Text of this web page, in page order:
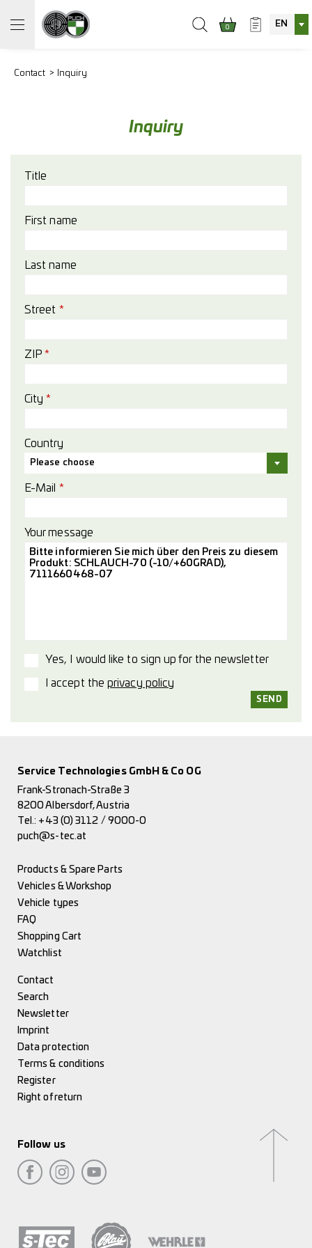
0 EN
Contact Inquiry
Inquiry
Title
First name
Last name
Street *
ZIP*
City*
Country
Please choose
E-Mail *
Your message
Yes, I would like to sign up for the newsletter
I accept theprivacy policy
Service Technologies GmbH & Co OG
Frank-Stronach-Straße 3
8200 Albersdorf, Austria
Tel.: +43 (0) 3112 / 9000-0
puch@s-tec.at
Products & Spare Parts
Vehicles & Workshop
Vehicle types
FAQ
Shopping Cart
Watchlist
Contact
Search
Newsletter
Imprint
Data protection
Terms & conditions
Register
Right of return
Follow us